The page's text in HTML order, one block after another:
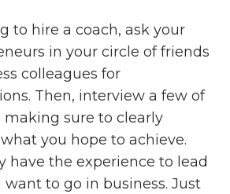
to hire a coach, ask your
in your circle of friends
colleagues for
Then, interview a few of
making sure to clearly
you hope to achieve.
have the experience to lead
to go in business. Just